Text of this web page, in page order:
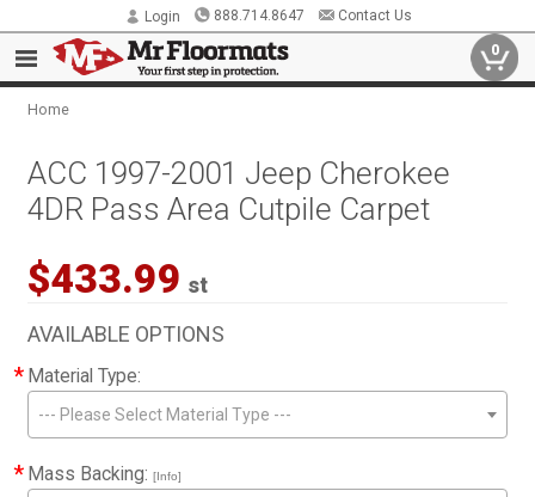
Login 888.714.8647 Contact Us
0
Home
ACC 1997-2001 Jeep Cherokee
4DR Pass Area Cutpile Carpet
$433.99 st
AVAILABLE OPTIONS
* Material Type:
--- Please Select Material Type ---
* Mass Backing: [Info]